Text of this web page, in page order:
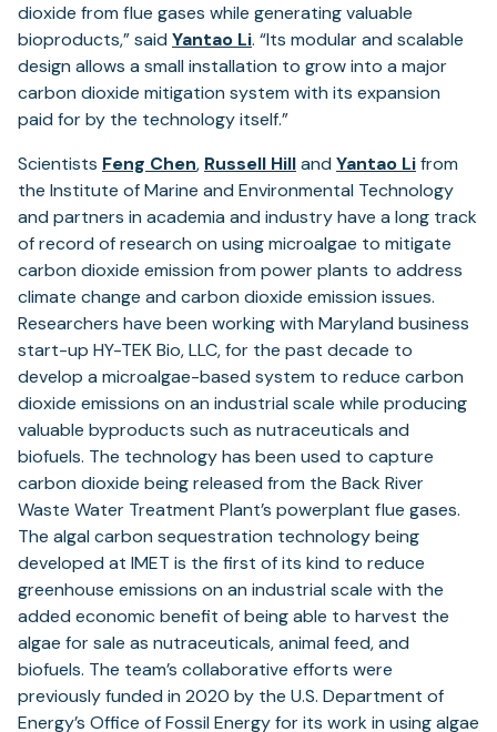
dioxide from flue gases while generating valuable
bioproducts,” said Yantao Li. “Its modular and scalable
design allows a small installation to grow into a major
carbon dioxide mitigation system with its expansion
paid for by the technology itself.”
Scientists Feng Chen, Russell Hilland Yantao Lifrom
the Institute of Marine and Environmental Technology
and partners in academia and industry have a long track
of record of research on using microalgae to mitigate
carbon dioxide emission from power plants to address
climate change and carbon dioxide emission issues.
Researchers have been working with Maryland business
start-up HY-TEK Bio, LLC, for the past decade to
develop a microalgae-based system to reduce carbon
dioxide emissions on an industrial scale while producing
valuable byproducts such as nutraceuticals and
biofuels. The technology has been used to capture
carbon dioxide being released from the Back River
Waste Water Treatment Plant’s powerplant flue gases.
The algal carbon sequestration technology being
developed at IMET is the first of its kind to reduce
greenhouse emissions on an industrial scale with the
added economic benefit of being able to harvest the
algae for sale as nutraceuticals, animal feed, and
biofuels. The team’s collaborative efforts were
previously funded in 2020 by the U.S. Department of
Energy’s Office of Fossil Energy for its work in using algae